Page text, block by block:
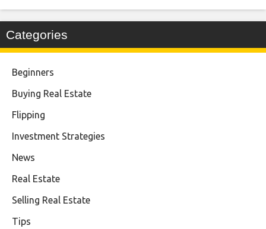
Categories
Beginners
Buying Real Estate
Flipping
Investment Strategies
News
Real Estate
Selling Real Estate
Tips